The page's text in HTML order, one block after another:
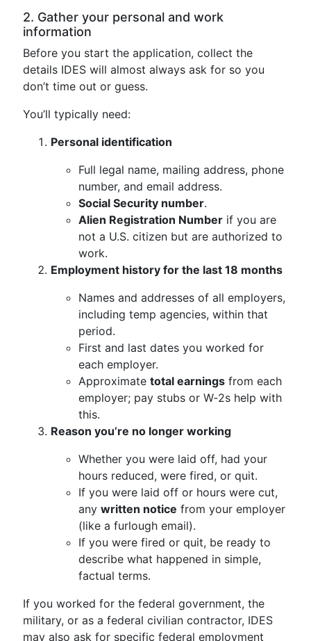
2. Gather your personal and work
information
Before you start the application, collect the
details IDES will almost always ask for so you
don’t time out or guess.
You’ll typically need:
Personal identification
Full legal name, mailing address, phone
number, and email address.
Social Security number.
Alien Registration Number if you are
not a U.S. citizen but are authorized to
work.
Employment history for the last 18 months
Names and addresses of all employers,
including temp agencies, within that
period.
First and last dates you worked for
each employer.
Approximate total earnings from each
employer; pay stubs or W‑2s help with
this.
Reason you’re no longer working
Whether you were laid off, had your
hours reduced, were fired, or quit.
If you were laid off or hours were cut,
any written notice from your employer
(like a furlough email).
If you were fired or quit, be ready to
describe what happened in simple,
factual terms.
If you worked for the federal government, the
military, or as a federal civilian contractor, IDES
may also ask for specific federal employment